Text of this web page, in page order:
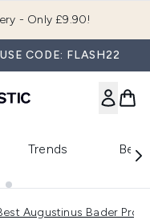
Plus+
CODE: FLASH22
Trends
Augustinus Bader